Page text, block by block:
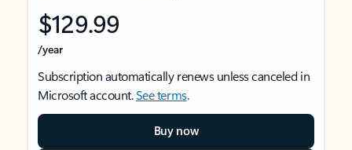
$129.99
/year
Subscription automatically renews unless canceled in
Microsoft account.See terms.
Buy now